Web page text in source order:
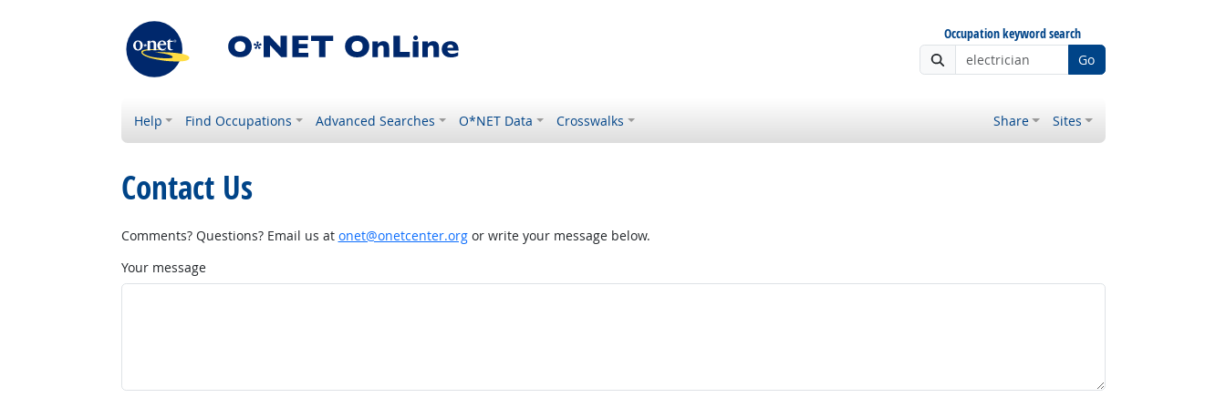
Occupation keyword search
Go
Help Find Occupations Advanced Searches O*NET Data Crosswalks Share Sites
Contact Us
Comments? Questions? Email us at onet@onetcenter.orgor write your message below.
Your message